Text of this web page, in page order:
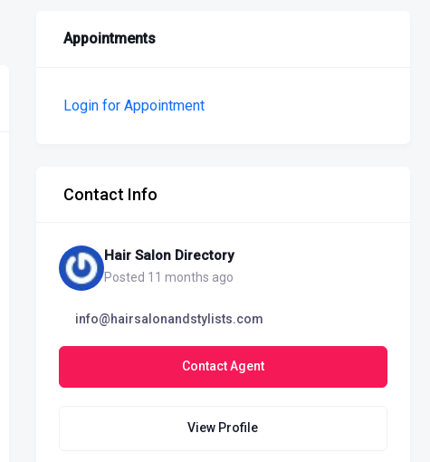
Appointments
Login for Appointment
Contact Info
Hair Salon Directory
Posted 11 months ago
info@hairsalonandstylists.com
Contact Agent
View Profile